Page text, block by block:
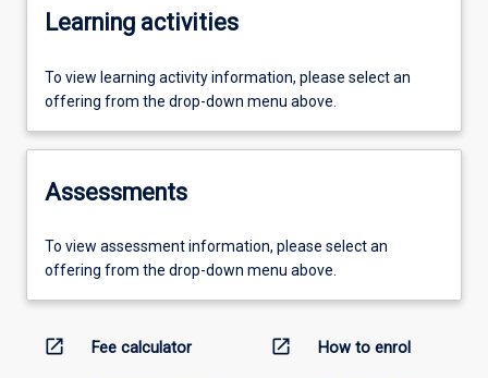
Learning activities
To view learning activity information, please select an
offering from the drop-down menu above.
Assessments
To view assessment information, please select an
offering from the drop-down menu above.
open_in_new Fee calculator open_in_new How to enrol